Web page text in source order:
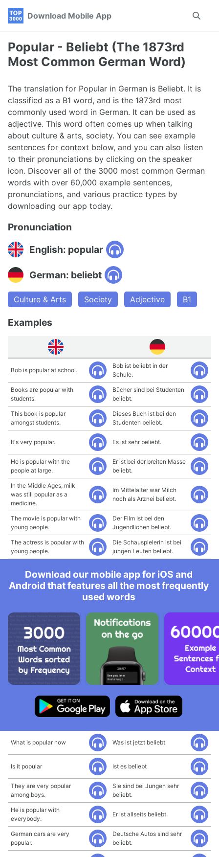
Skip
navigation
Skip
Skip
Download Mobile App
Toggle
Popular - Beliebt (The 1873rd
Most Common German Word)
The translation for Popular in German is Beliebt. It is
classified as a B1 word, and is the 1873rd most
commonly used word in German. It can be used as
adjective. This word often comes up when talking
about culture & arts, society. You can see example
sentences for context below, and you can also listen
to their pronunciations by clicking on the speaker
icon. Discover all of the 3000 most common German
words with over 60,000 example sentences,
pronunciations, and various practice types by
downloading our app today.
Pronunciation
English: popular
German: beliebt
Culture & Arts Society Adjective B1
Examples
Bob is popular at school.
Bob ist beliebt in der
Schule.
Books are popular with
students.
Bücher sind bei Studenten
beliebt.
This book is popular
amongst students.
Dieses Buch ist bei den
Studenten beliebt.
It's very popular. Es ist sehr beliebt.
He is popular with the
people at large.
Er ist bei der breiten Masse
beliebt.
In the Middle Ages, milk
was still popular as a
medicine.
Im Mittelalter war Milch
noch als Arznei beliebt.
The movie is popular with
young people.
Der Film ist bei den
Jugendlichen beliebt.
The actress is popular with
young people.
Die Schauspielerin ist bei
jungen Leuten beliebt.
Download our mobile app for iOS and
Android that features all the most frequently
used words
What is popular now Was ist jetzt beliebt
Is it popular Ist es beliebt
They are very popular
among boys.
Sie sind bei Jungen sehr
beliebt.
He is popular with
everybody.
Er ist allseits beliebt.
German cars are very
popular.
Deutsche Autos sind sehr
beliebt.